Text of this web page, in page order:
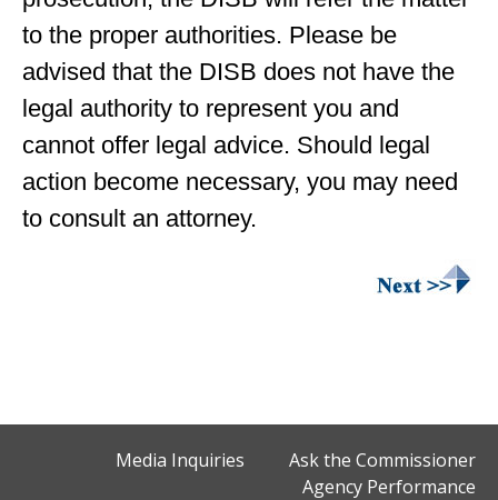
to the proper authorities. Please be
advised that the DISB does not have the
legal authority to represent you and
cannot offer legal advice. Should legal
action become necessary, you may need
to consult an attorney.
Media Inquiries
Ask the Commissioner
Agency Performance